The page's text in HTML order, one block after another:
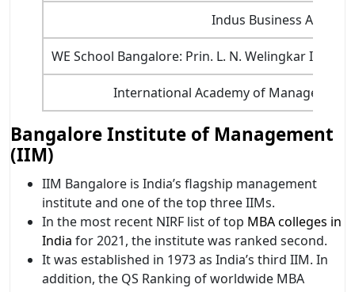
Indus Business
WE School Bangalore: Prin. L. N. Welingkar
International Academy of
Bangalore Institute of Management
(IIM)
IIM Bangalore is India’s flagship management
institute and one of the top three IIMs.
In the most recent NIRF list of top MBA colleges in
India for 2021, the institute was ranked second.
It was established in 1973 as India’s third IIM. In
addition, the QS Ranking of worldwide MBA